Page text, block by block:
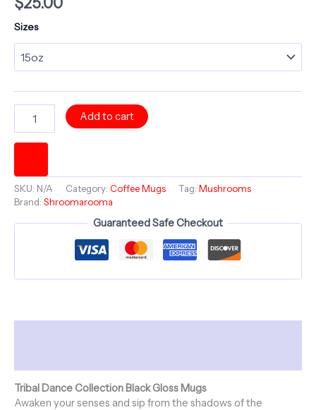
Sizes
Mug
~
Shroomarooma
Collection
quantity
Add to cart
SKU: N/A Category: Coffee Mugs Tag: Mushrooms
Brand: Shroomarooma
Guaranteed Safe Checkout
Tribal Dance Collection Black Gloss Mugs
Awaken your senses and sip from the shadows of the